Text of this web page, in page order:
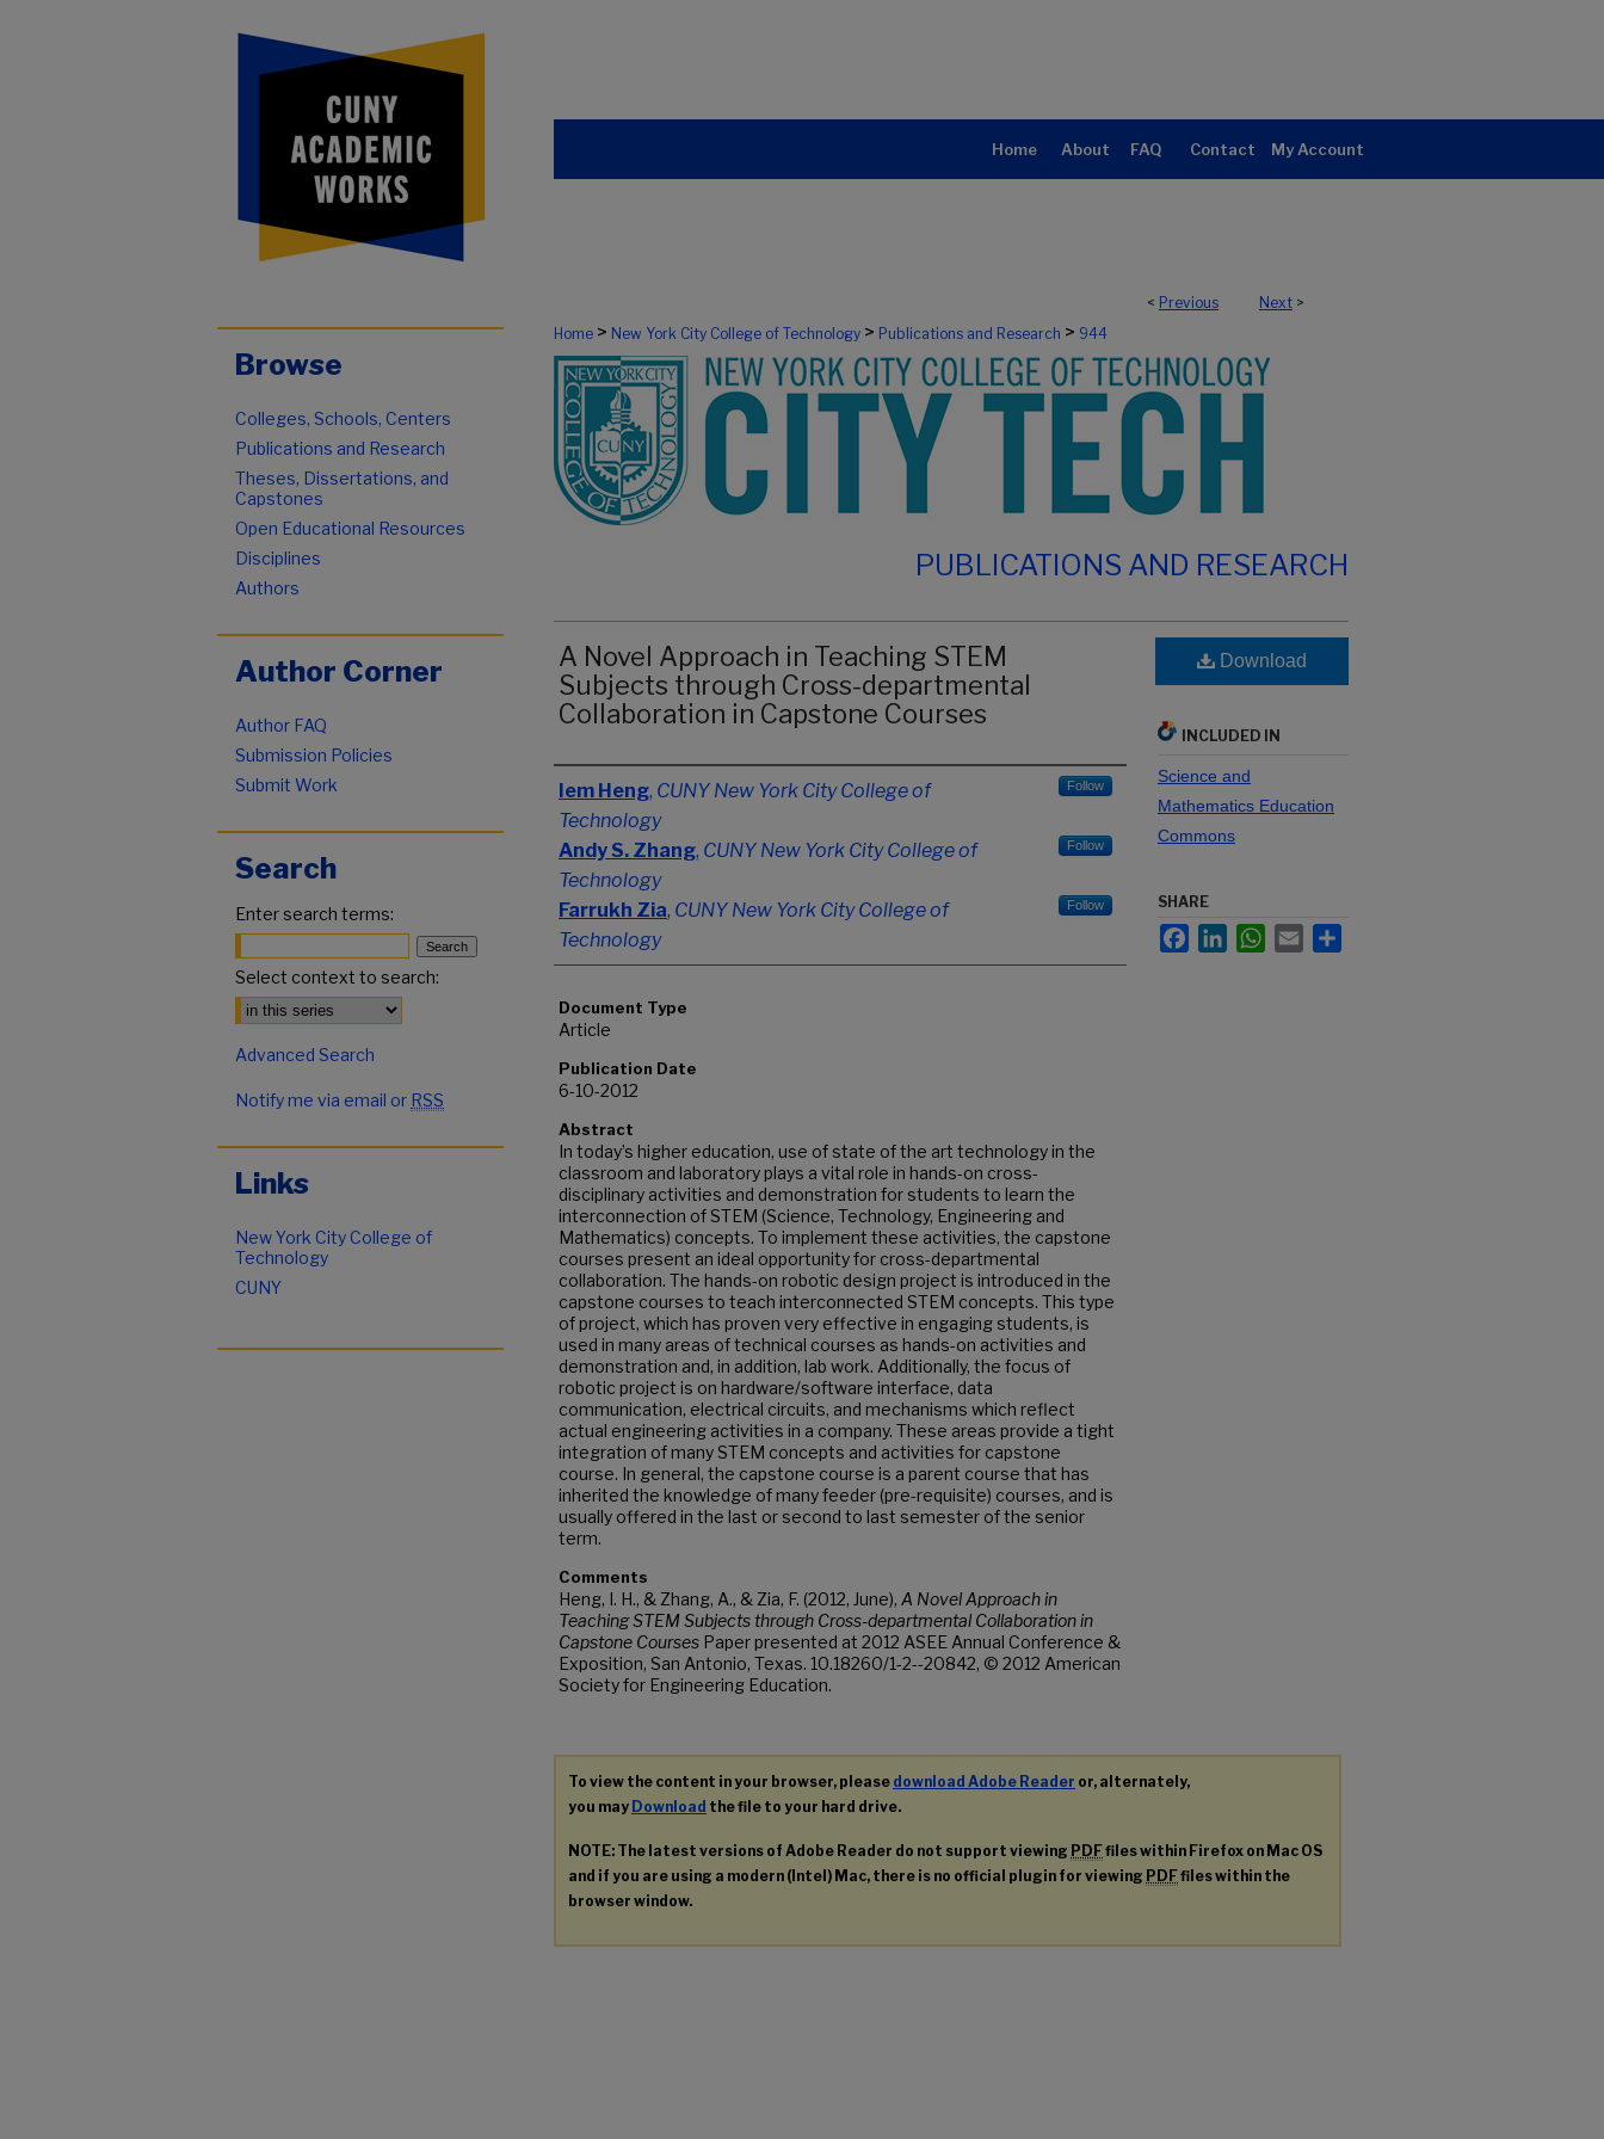
Home About FAQ Contact My Account
< Previous Next >
Home > New York City College of Technology > Publications and Research > 944
PUBLICATIONS AND RESEARCH
A Novel Approach in Teaching STEM
Subjects through Cross-departmental
Collaboration in Capstone Courses
Authors
Iem Heng, CUNY New York City College of
Technology
Follow
Andy S. Zhang, CUNY New York City College of
Technology
Follow
Farrukh Zia, CUNY New York City College of
Technology
Follow
Document Type
Article
Publication Date
6-10-2012
Abstract
In today’s higher education, use of state of the art technology in the
classroom and laboratory plays a vital role in hands-on cross-
disciplinary activities and demonstration for students to learn the
interconnection of STEM (Science, Technology, Engineering and
Mathematics) concepts. To implement these activities, the capstone
courses present an ideal opportunity for cross-departmental
collaboration. The hands-on robotic design project is introduced in the
capstone courses to teach interconnected STEM concepts. This type
of project, which has proven very effective in engaging students, is
used in many areas of technical courses as hands-on activities and
demonstration and, in addition, lab work. Additionally, the focus of
robotic project is on hardware/software interface, data
communication, electrical circuits, and mechanisms which reflect
actual engineering activities in a company. These areas provide a tight
integration of many STEM concepts and activities for capstone
course. In general, the capstone course is a parent course that has
inherited the knowledge of many feeder (pre-requisite) courses, and is
usually offered in the last or second to last semester of the senior
term.
Comments
Heng, I. H., & Zhang, A., & Zia, F. (2012, June), A Novel Approach in
Teaching STEM Subjects through Cross-departmental Collaboration in
Capstone Courses Paper presented at 2012 ASEE Annual Conference &
Exposition, San Antonio, Texas. 10.18260/1-2--20842, © 2012 American
Society for Engineering Education.
Download
INCLUDED IN
Science and
Mathematics Education
Commons
SHARE
FacebookLinkedInWhatsApp
Email
To view the content in your browser, please download Adobe Reader or, alternately,
you may Download the file to your hard drive.
NOTE: The latest versions of Adobe Reader do not support viewing PDFfiles within Firefox on Mac OS
and if you are using a modern (Intel) Mac, there is no official plugin for viewing PDFfiles within the
browser window.
Browse
Colleges, Schools, Centers
Publications and Research
Theses, Dissertations, and
Capstones
Open Educational Resources
Disciplines
Authors
Author Corner
Author FAQ
Submission Policies
Submit Work
Search
Enter search terms:
Select context to search:
Advanced Search
Notify me via email or RSS
Links
New York City College of
Technology
CUNY